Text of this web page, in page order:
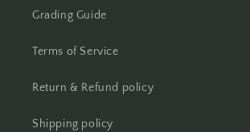
Grading Guide
Terms of Service
Return & Refund policy
Shipping policy